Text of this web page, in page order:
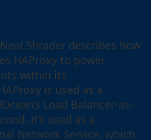
Shrader describes how
HAProxy to power
within its
is used as a
Load Balancer-as-
it’s used as a
Network Service, which